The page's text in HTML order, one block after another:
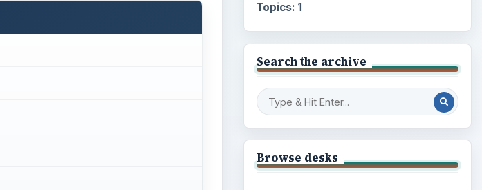
Topics: 1
Search the archive
Browse desks